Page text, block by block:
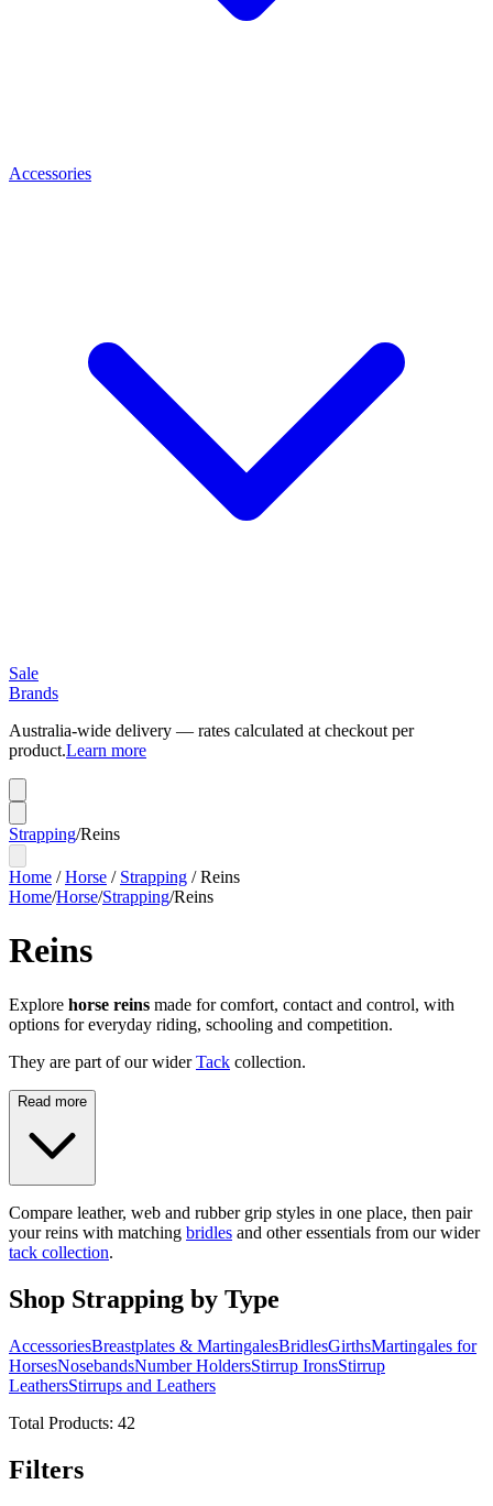
Accessories
Sale
Brands
Australia-wide delivery — rates calculated at checkout per
product.Learn more
Strapping/Reins
Home /Horse / Strapping /Reins
Home/Horse/Strapping/Reins
Reins
Explore horse reins made for comfort, contact and control, with
options for everyday riding, schooling and competition.
They are part of our wider Tack collection.
Read more
Compare leather, web and rubber grip styles in one place, then pair
your reins with matching bridles and other essentials from our wider
tack collection.
Shop Strapping by Type
AccessoriesBreastplates & MartingalesBridlesGirthsMartingales for
HorsesNosebandsNumber HoldersStirrup IronsStirrup
LeathersStirrups and Leathers
Total Products: 42
Filters